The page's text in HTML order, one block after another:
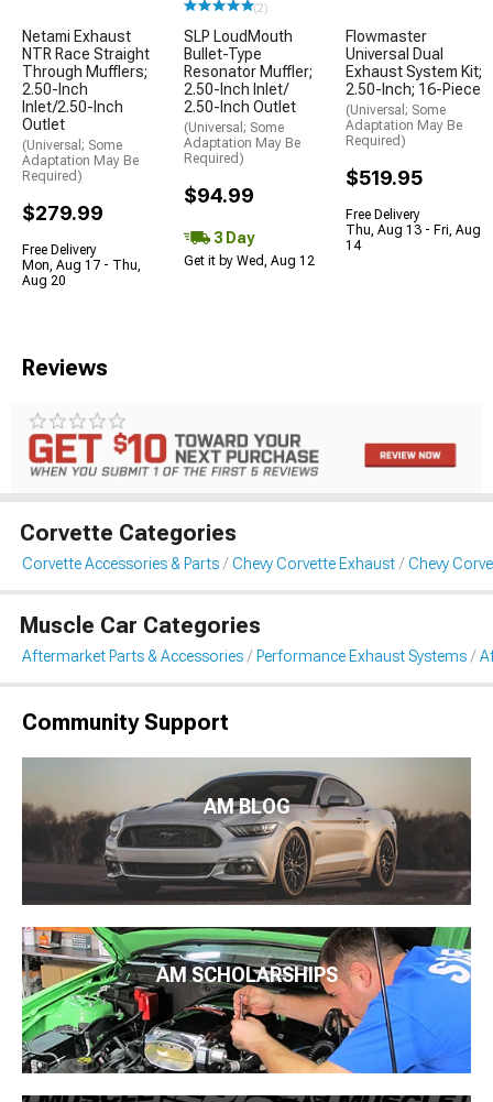
Netami Exhaust
NTR Race Straight
Through Mufflers;
2.50-Inch
Inlet/2.50-Inch
Outlet
(Universal; Some
Adaptation May Be
Required)
$279.99
Free Delivery
Mon, Aug 17 - Thu,
Aug 20
(2)
SLP LoudMouth
Bullet-Type
Resonator Muffler;
2.50-Inch Inlet/
2.50-Inch Outlet
(Universal; Some
Adaptation May Be
Required)
$94.99
3 Day
Get it by Wed, Aug 12
Flowmaster
Universal Dual
Exhaust System Kit;
2.50-Inch; 16-Piece
(Universal; Some
Adaptation May Be
Required)
$519.95
Free Delivery
Thu, Aug 13 - Fri, Aug
14
Reviews
Corvette Categories
Corvette Accessories & Parts Chevy Corvette Exhaust Chevy
Muscle Car Categories
Aftermarket Parts & Accessories Performance Exhaust Systems
Community Support
AM BLOG
AM SCHOLARSHIPS